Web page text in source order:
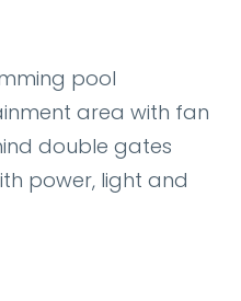
pool
area with fan
double gates
power, light and